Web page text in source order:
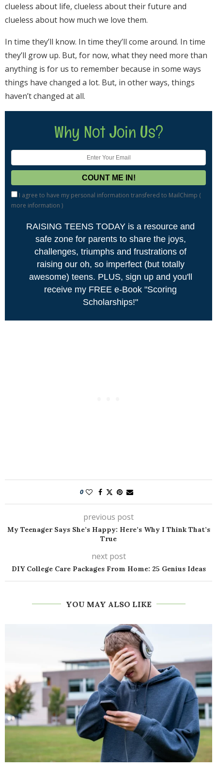
clueless about life, clueless about their future and
clueless about how much we love them.
In time they’ll know. In time they’ll come around. In time
they’ll grow up. But, for now, what they need more than
anything is for us to remember because in some ways
things have changed a lot. But, in other ways, things
haven’t changed at all.
Why Not Join Us?
I agree to have my personal information transfered to MailChimp (
more information )
RAISING TEENS TODAY is a resource and
safe zone for parents to share the joys,
challenges, triumphs and frustrations of
raising our oh, so imperfect (but totally
awesome) teens. PLUS, sign up and you'll
receive my FREE e-Book "Scoring
Scholarships!"
0
previous post
My Teenager Says She’s Happy: Here’s Why I Think That’s
True
next post
DIY College Care Packages From Home: 25 Genius Ideas
YOU MAY ALSO LIKE